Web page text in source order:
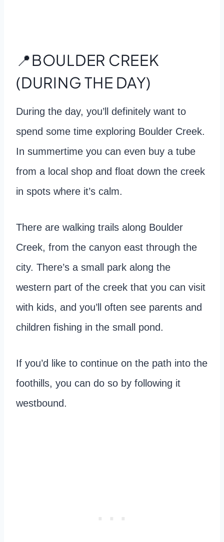
📍BOULDER CREEK
(DURING THE DAY)
During the day, you’ll definitely want to
spend some time exploring Boulder Creek.
In summertime you can even buy a tube
from a local shop and float down the creek
in spots where it’s calm.
There are walking trails along Boulder
Creek, from the canyon east through the
city. There’s a small park along the
western part of the creek that you can visit
with kids, and you’ll often see parents and
children fishing in the small pond.
If you’d like to continue on the path into the
foothills, you can do so by following it
westbound.